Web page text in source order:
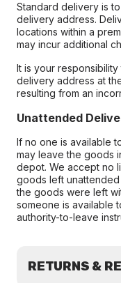
Standard delivery is
delivery address.
locations within a
may incur additional
It is your
delivery address at
resulting from an
Unattended
If no one is available
may leave the goods
depot. We accept no
goods left
the goods were left
someone is available
authority-to-leave
RETURNS &